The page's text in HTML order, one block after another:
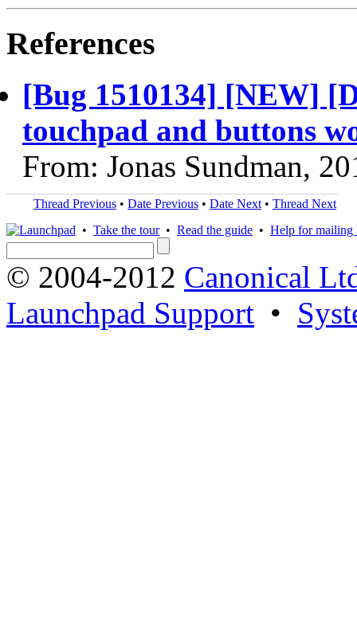
References
[Bug 1510134] [NEW]
touchpad and buttons
From: Jonas Sundman,
Thread Previous • Date Previous • Date Next • Thread Next
• Take the tour• Read the guide • Help for mailing
© 2004-2012 Canonical
Launchpad Support •